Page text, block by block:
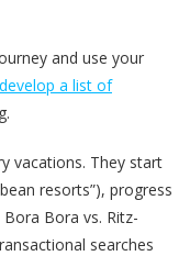
and use your
develop a list of
vacations. They start
resorts”), progress
Bora vs. Ritz-
searches